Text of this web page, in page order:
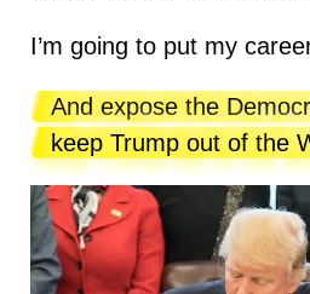
I’m going to put my
And expose the
keep Trump out of the